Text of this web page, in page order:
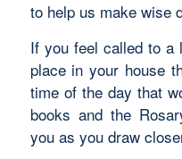
to help us make wise
If you feel called to a
place in your house
time of the day that
books and the
you as you draw